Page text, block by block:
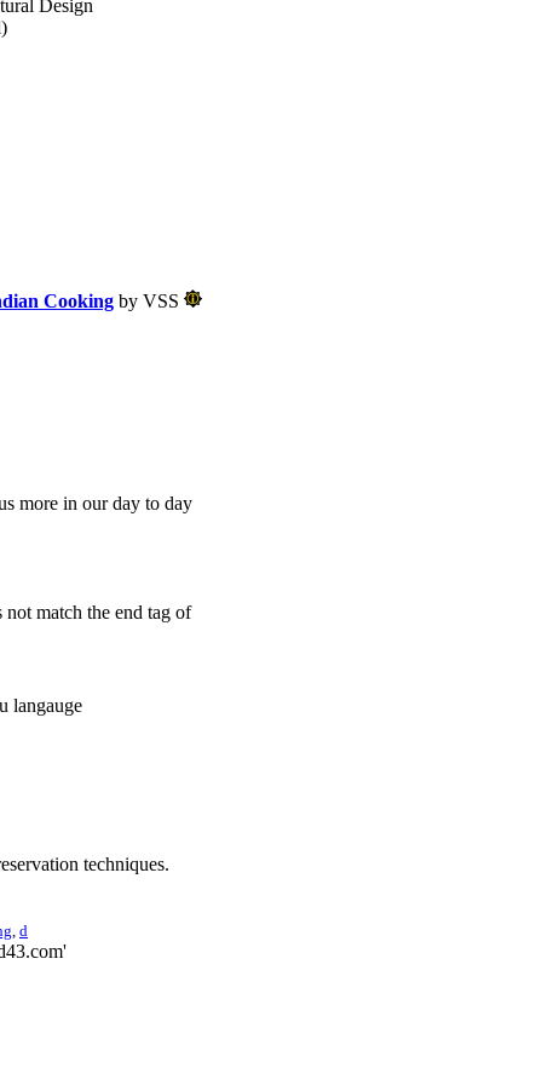
Design
Cooking by VSS
more in our day to day
match the end tag of
langauge
techniques.
, d